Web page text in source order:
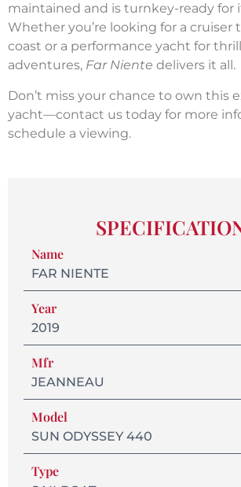
maintained and is turnkey-ready for
Whether you’re looking for a cruiser
coast or a performance yacht for
adventures, Far Niente delivers it all.
Don’t miss your chance to own this
yacht—contact us today for more
schedule a viewing.
Name
FAR NIENTE
Year
2019
Mfr
JEANNEAU
Model
SUN ODYSSEY 440
Type